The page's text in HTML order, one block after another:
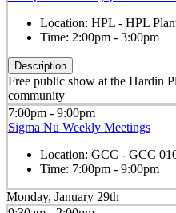
Location: HPL - HPL
Time: 2:00pm - 3:00pm
Description
Free public show at the Hardin
community
7:00pm - 9:00pm
Sigma Nu Weekly Meetings
Location: GCC - GCC
Time: 7:00pm - 9:00pm
Monday, January 29th